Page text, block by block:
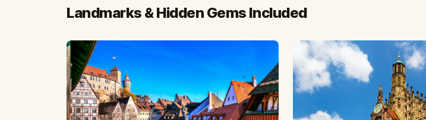
Landmarks & Hidden Gems Included